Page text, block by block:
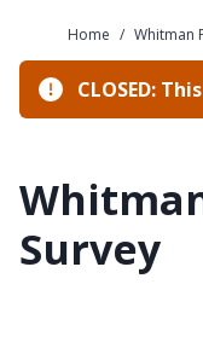
Home / Whitman
CLOSED:
Survey